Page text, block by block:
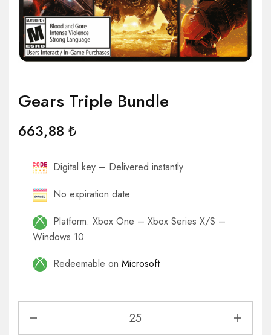
Gears Triple Bundle
663,88 ₺
Digital key – Delivered instantly
No expiration date
Platform: Xbox One – Xbox Series X/S –
Windows 10
Redeemable on Microsoft